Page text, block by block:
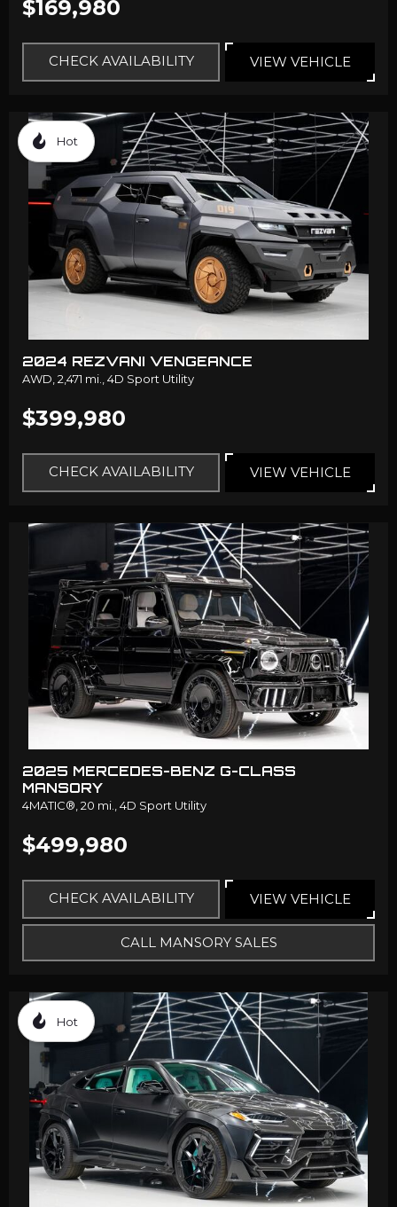
$169,980
CHECK AVAILABILITY VIEW VEHICLE
Hot
2024 REZVANI VENGEANCE
AWD, 2,471 mi., 4D Sport Utility
$399,980
CHECK AVAILABILITY VIEW VEHICLE
2025 MERCEDES-BENZ G-CLASS
MANSORY
4MATIC®, 20 mi., 4D Sport Utility
$499,980
CHECK AVAILABILITY VIEW VEHICLE
CALL MANSORY SALES
Hot